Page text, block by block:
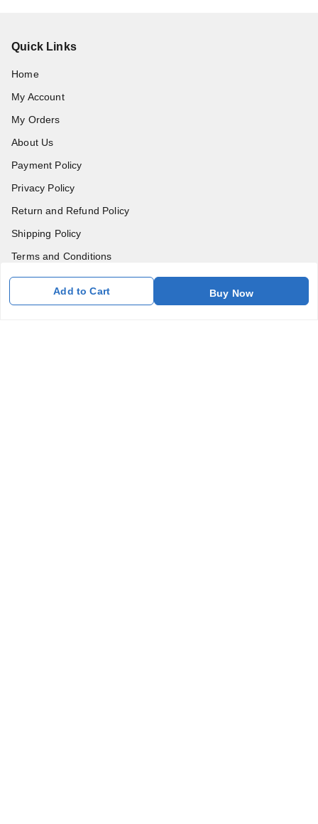
Add to Cart Buy Now
Quick Links
Home
My Account
My Orders
About Us
Payment Policy
Privacy Policy
Return and Refund Policy
Shipping Policy
Terms and Conditions
Blog
Contact Us